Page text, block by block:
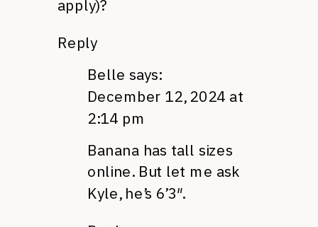
apply)?
Reply
Belle says:
December 12, 2024 at
2:14 pm
Banana has tall sizes
online. But let me ask
Kyle, he’s 6’3″.